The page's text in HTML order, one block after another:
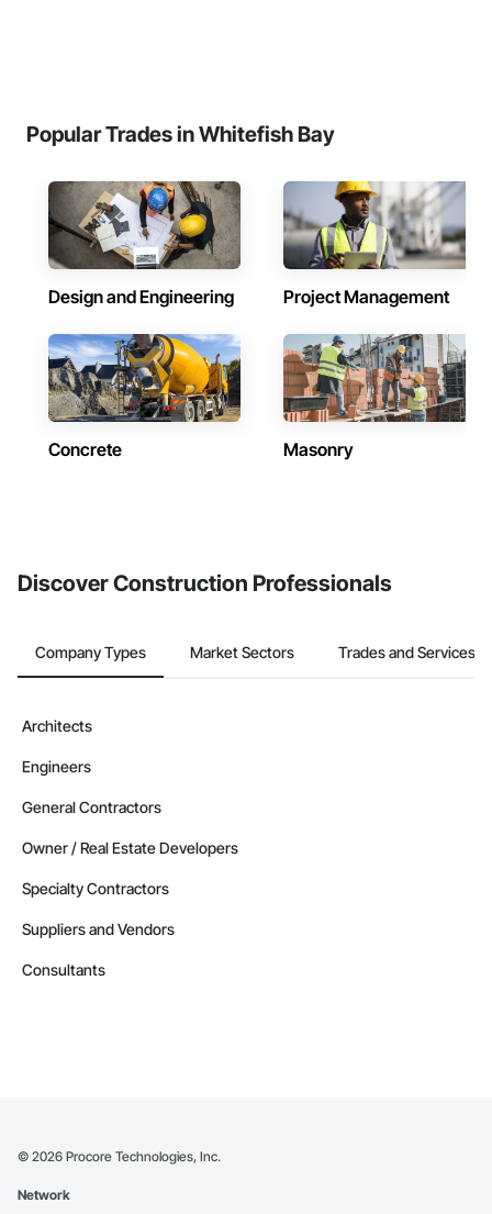
Popular Trades in Whitefish Bay
Design and Engineering Project Management
Concrete Masonry
Discover Construction Professionals
Company Types Market Sectors Trades and Services
Architects
Engineers
General Contractors
Owner / Real Estate Developers
Specialty Contractors
Suppliers and Vendors
Consultants
© 2026 Procore Technologies, Inc.
Network